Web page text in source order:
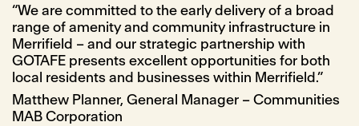
“We are committed to the early delivery of a broad
range of amenity and community infrastructure in
Merrifield – and our strategic partnership with
GOTAFE presents excellent opportunities for both
local residents and businesses within Merrifield.”
Matthew Planner, General Manager – Communities
MAB Corporation